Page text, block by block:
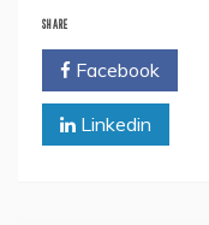
SHARE
Facebook
Linkedin